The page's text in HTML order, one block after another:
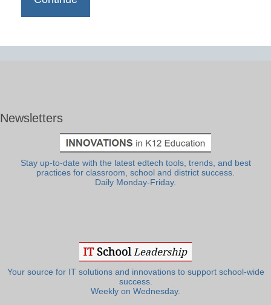
Newsletters
Stay up-to-date with the latest edtech tools, trends, and best
practices for classroom, school and district success.
Daily Monday-Friday.
Your source for IT solutions and innovations to support school-wide
success.
Weekly on Wednesday.